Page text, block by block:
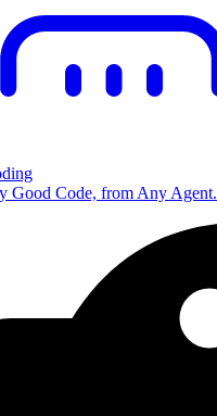
Good Code, from Any Agent.